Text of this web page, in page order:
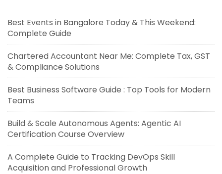
Best Events in Bangalore Today & This Weekend:
Complete Guide
Chartered Accountant Near Me: Complete Tax, GST
& Compliance Solutions
Best Business Software Guide : Top Tools for Modern
Teams
Build & Scale Autonomous Agents: Agentic AI
Certification Course Overview
A Complete Guide to Tracking DevOps Skill
Acquisition and Professional Growth